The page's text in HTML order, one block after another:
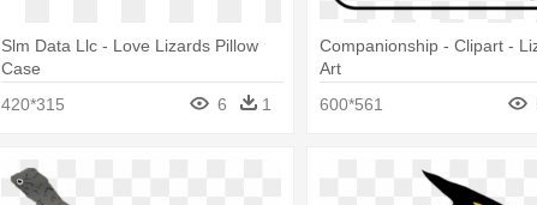
Slm Data Llc - Love Lizards Pillow
Case
420*315
6 1
Companionship - Clipart -
Art
600*561